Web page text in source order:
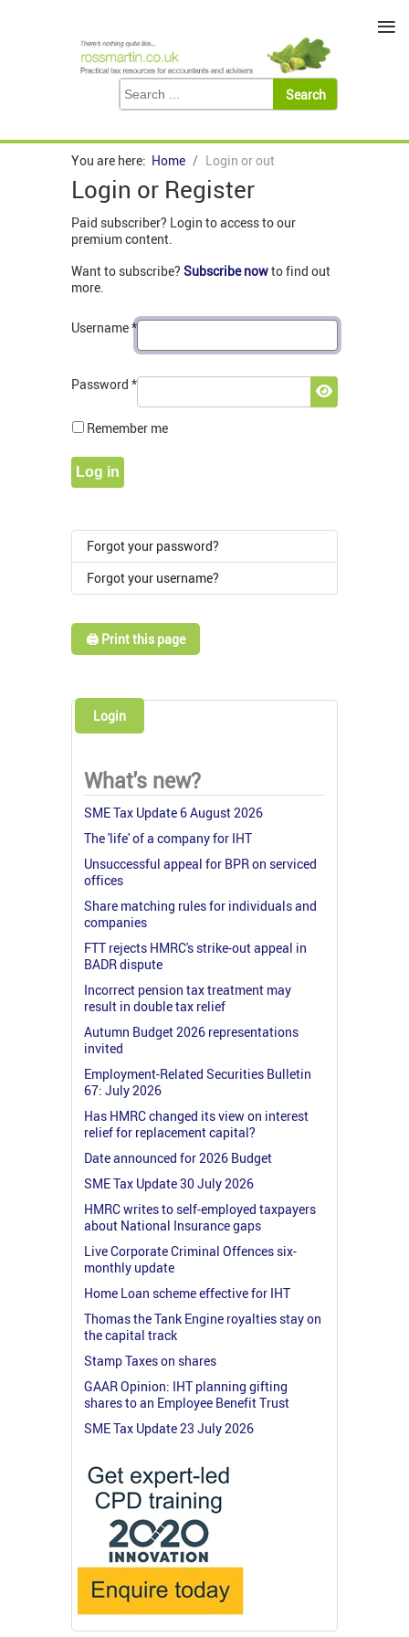
You are here: Home Login or out
Login or Register
Paid subscriber? Login to access to our
premium content.
Want to subscribe? Subscribe nowto find out
more.
Username*
Password *
Show
Remember me
Log in
Forgot your password?
Forgot your username?
🖨️ Print this page
Login
What's new?
SME Tax Update 6 August 2026
The 'life' of a company for IHT
Unsuccessful appeal for BPR on serviced
offices
Share matching rules for individuals and
companies
FTT rejects HMRC's strike-out appeal in
BADR dispute
Incorrect pension tax treatment may
result in double tax relief
Autumn Budget 2026 representations
invited
Employment-Related Securities Bulletin
67: July 2026
Has HMRC changed its view on interest
relief for replacement capital?
Date announced for 2026 Budget
SME Tax Update 30 July 2026
HMRC writes to self-employed taxpayers
about National Insurance gaps
Live Corporate Criminal Offences six-
monthly update
Home Loan scheme effective for IHT
Thomas the Tank Engine royalties stay on
the capital track
Stamp Taxes on shares
GAAR Opinion: IHT planning gifting
shares to an Employee Benefit Trust
SME Tax Update 23 July 2026
≡